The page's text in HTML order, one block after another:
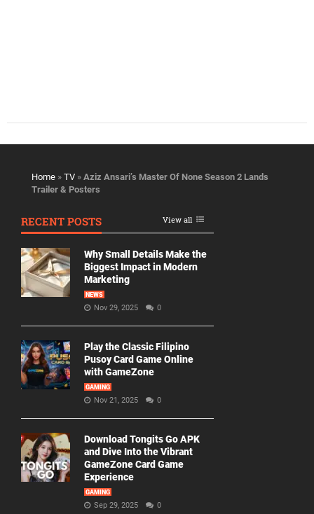
Home » TV » Aziz Ansari’s Master Of None Season 2 Lands
Trailer & Posters
RECENT POSTS View all
Why Small Details Make the
Biggest Impact in Modern
Marketing
NEWS
Nov 29, 2025 0
Play the Classic Filipino
Pusoy Card Game Online
with GameZone
GAMING
Nov 21, 2025 0
Download Tongits Go APK
and Dive Into the Vibrant
GameZone Card Game
Experience
GAMING
Sep 29, 2025 0